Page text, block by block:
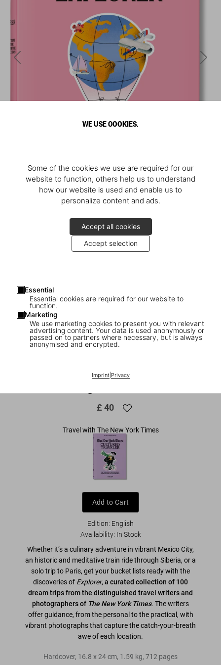
WE USE COOKIES.
Some of the cookies we use are required for our
website to function, others help us to understand
how our website is used and enable us to
personalize content and ads.
Accept all cookies
Accept selection
Essential
Essential cookies are required for our website to
function.
Marketing
We use marketing cookies to present you with relevant
advertising content. Your data is used anonymously or
passed on to partners where necessary, but is always
anonymised and encrypted.
Imprint| Privacy
1/ 14
Dream Trips Around the World From the
£ 40
Travel with The New York Times
Add to Cart
Edition: English
Availability: In Stock
Whether it’s a culinary adventure in vibrant Mexico City,
an historic and meditative train ride through Siberia, or a
solo trip to Paris, get your bucket lists ready with the
discoveries of Explorer, a curated collection of 100
dream trips from the distinguished travel writers and
photographers of The New York Times. The writers
offer guidance, from the personal to the practical, with
vibrant photographs that capture the catch-your-breath
awe of each location.
Hardcover, 16.8 x24cm, 1.59 kg, 712 pages